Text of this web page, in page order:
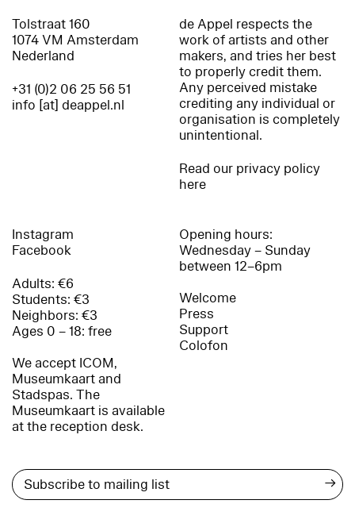
Tolstraat 160
1074 VM Amsterdam
Nederland
+31 (0)2 06 25 56 51
info [at] deappel.nl
de Appel respects the
work of artists and other
makers, and tries her best
to properly credit them.
Any perceived mistake
crediting any individual or
organisation is completely
unintentional.
Read our privacy policy
here
Instagram
Facebook
Adults: €6
Students: €3
Neighbors: €3
Ages 0 – 18: free
We accept ICOM,
Museumkaart and
Stadspas. The
Museumkaart is available
at the reception desk.
Opening hours:
Wednesday – Sunday
between 12–6pm
Welcome
Press
Support
Colofon
→